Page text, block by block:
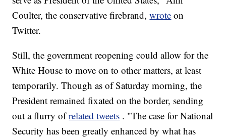
Coulter, the conservative firebrand,wrote on
Twitter.
Still, the government reopening could allow for the
White House to move on to other matters, at least
temporarily. Though as of Saturday morning, the
President remained fixated on the border, sending
out a flurry ofrelated tweets . "The case for National
Security has been greatly enhanced by what has